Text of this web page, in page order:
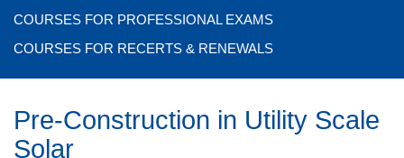
COURSES FOR PROFESSIONAL EXAMS
COURSES FOR RECERTS & RENEWALS
Pre-Construction in Utility Scale
Solar